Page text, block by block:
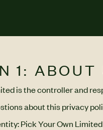
1: ABOUT
is the controller and
about this privacy
Pick Your Own Limited